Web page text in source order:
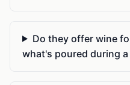
Do they offer wine
what's poured during